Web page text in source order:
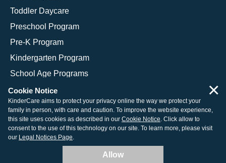
Toddler Daycare
Preschool Program
Pre-K Program
Kindergarten Program
School Age Programs
© 2026 KinderCare Learning Companies, Inc.
Legal Information
Site Map
Cookie Notice
KinderCare aims to protect your privacy online the way we protect your
family in person, with care and caution. To improve the website experience,
this site uses cookies as described in our Cookie Notice. Click allow to
consent to the use of this technology on our site. To learn more, please visit
our Legal Notices Page.
Allow
×